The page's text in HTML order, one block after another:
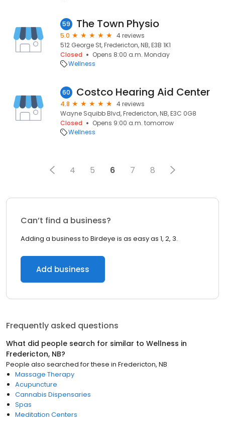
59 The Town Physio
5.0
4 reviews
512 George St, Fredericton, NB, E3B 1K1
Closed
Opens 8:00 a.m. Monday
Wellness
60 Costco Hearing Aid Center
4.8
4 reviews
Wayne Squibb Blvd, Fredericton, NB, E3C 0G8
Closed
Opens 9:00 a.m. tomorrow
Wellness
4 5 6 7 8
Can’t find a business?
Adding a business to Birdeye is as easy as 1, 2, 3.
Add business
Frequently asked questions
What did people search for similar to Wellness in
Fredericton, NB?
People also searched for these in Fredericton, NB
Massage Therapy
Acupuncture
Cannabis Dispensaries
Spas
Meditation Centers